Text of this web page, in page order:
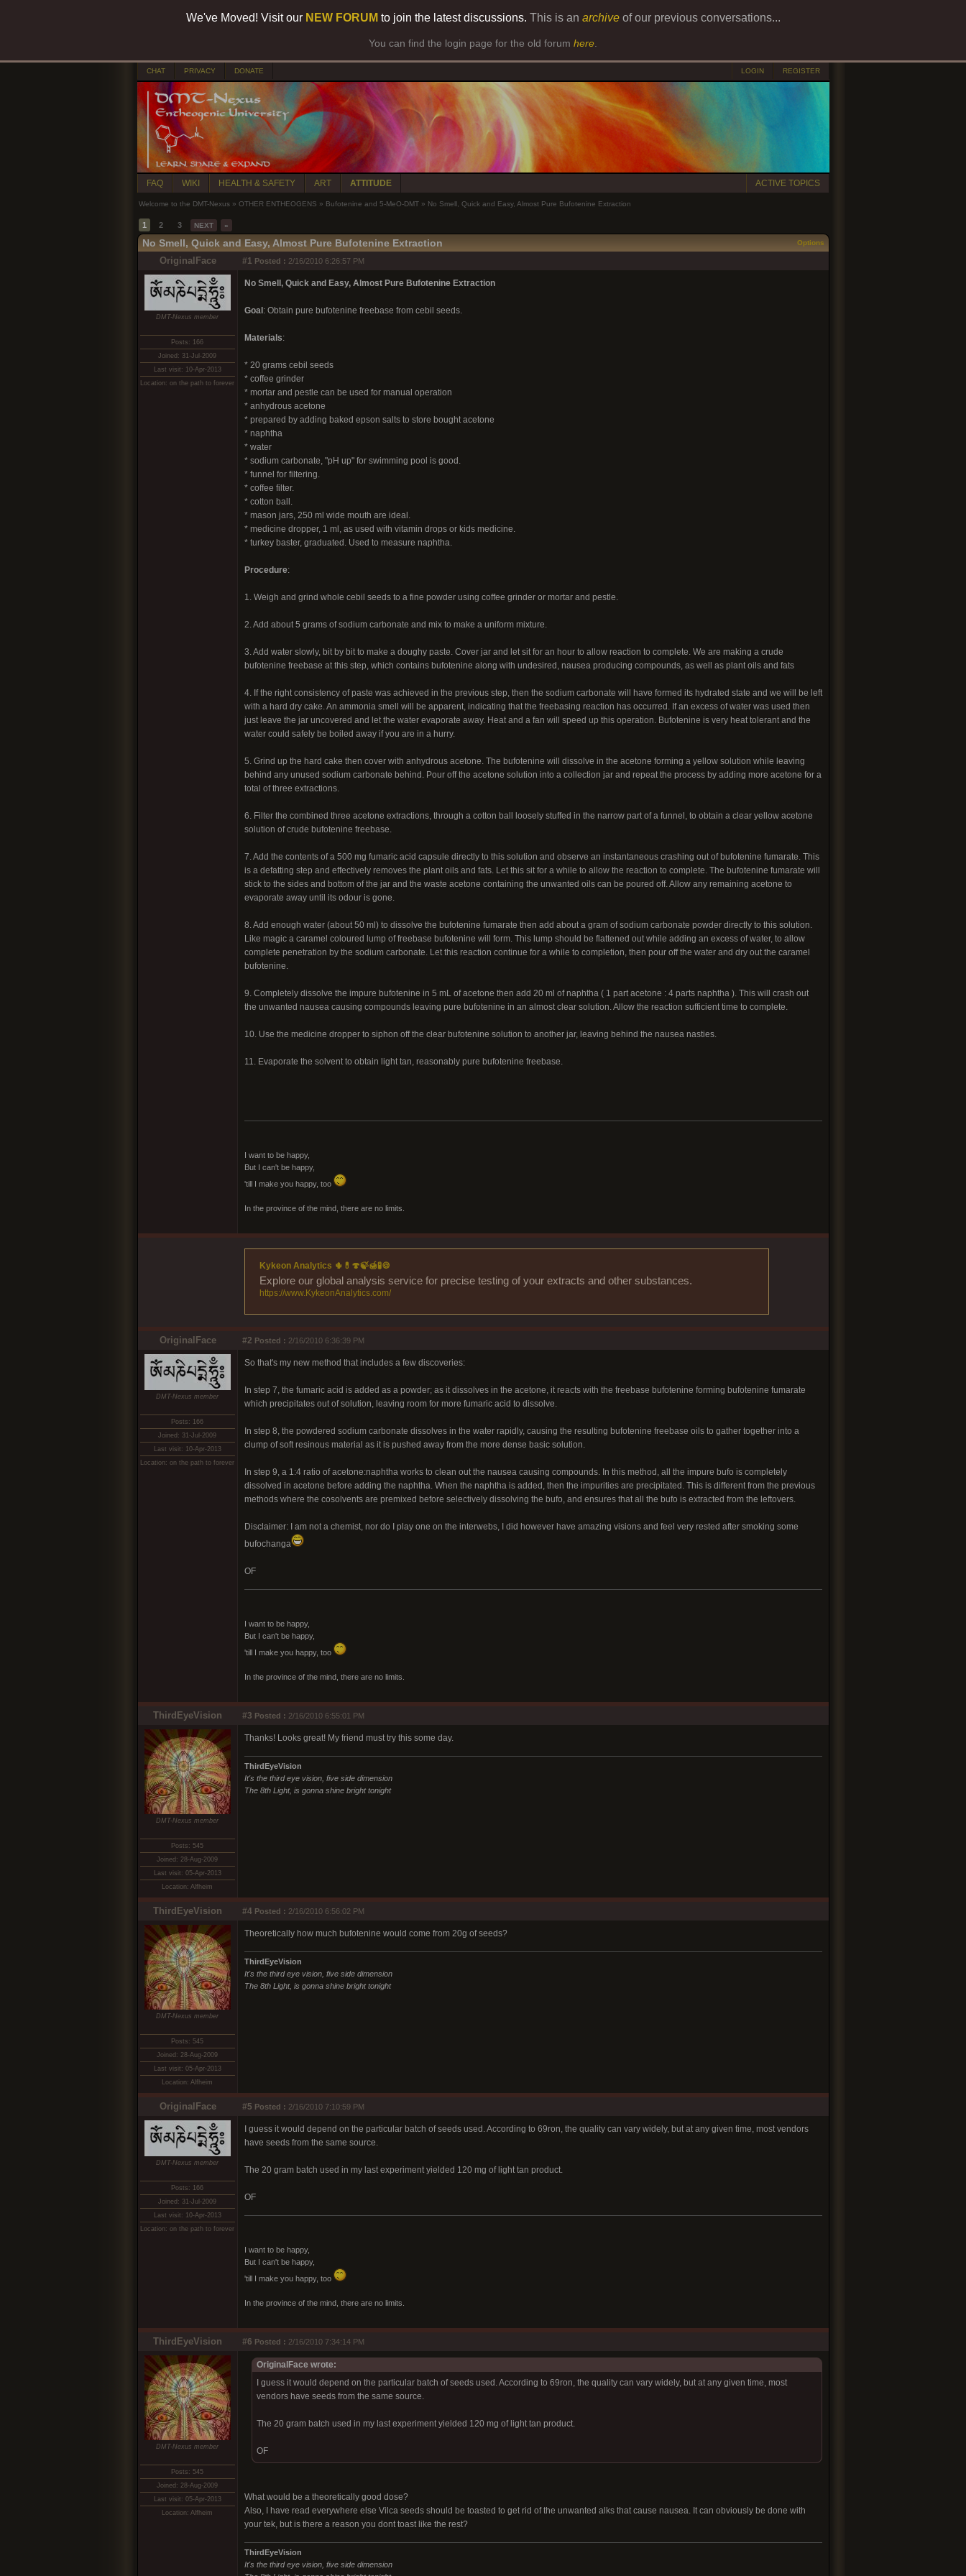
We've Moved! Visit our NEW FORUM to join the latest discussions. This is an archiveof our previous conversations...
You can find the login page for the old forum here
CHAT PRIVACY DONATE LOGIN REGISTER
FAQ WIKI HEALTH & SAFETY ART ATTITUDE ACTIVE TOPICS
Welcome to the DMT-Nexus » OTHER ENTHEOGENS » Bufotenine and 5-MeO-DMT » No Smell, Quick and Easy, Almost Pure Bufotenine Extraction
1 2 3 NEXT »
No Smell, Quick and Easy, Almost Pure Bufotenine Extraction Options
OriginalFace #1 Posted : 2/16/2010 6:26:57 PM
DMT-Nexus member
Posts: 166
Joined: 31-Jul-2009
Last visit: 10-Apr-2013
Location: on the path to forever
No Smell, Quick and Easy, Almost Pure Bufotenine Extraction
Goal: Obtain pure bufotenine freebase from cebil seeds.
Materials:
* 20 grams cebil seeds
* coffee grinder
* mortar and pestle can be used for manual operation
* anhydrous acetone
* prepared by adding baked epson salts to store bought acetone
* naphtha
* water
* sodium carbonate, "pH up" for swimming pool is good.
* funnel for filtering.
* coffee filter.
* cotton ball.
* mason jars, 250 ml wide mouth are ideal.
* medicine dropper, 1 ml, as used with vitamin drops or kids medicine.
* turkey baster, graduated. Used to measure naphtha.
Procedure:
1. Weigh and grind whole cebil seeds to a fine powder using coffee grinder or mortar and pestle.
2. Add about 5 grams of sodium carbonate and mix to make a uniform mixture.
3. Add water slowly, bit by bit to make a doughy paste. Cover jar and let sit for an hour to allow reaction to complete. We are making a crude
bufotenine freebase at this step, which contains bufotenine along with undesired, nausea producing compounds, as well as plant oils and fats
4. If the right consistency of paste was achieved in the previous step, then the sodium carbonate will have formed its hydrated state and we will be left
with a hard dry cake. An ammonia smell will be apparent, indicating that the freebasing reaction has occurred. If an excess of water was used then
just leave the jar uncovered and let the water evaporate away. Heat and a fan will speed up this operation. Bufotenine is very heat tolerant and the
water could safely be boiled away if you are in a hurry.
5. Grind up the hard cake then cover with anhydrous acetone. The bufotenine will dissolve in the acetone forming a yellow solution while leaving
behind any unused sodium carbonate behind. Pour off the acetone solution into a collection jar and repeat the process by adding more acetone for a
total of three extractions.
6. Filter the combined three acetone extractions, through a cotton ball loosely stuffed in the narrow part of a funnel, to obtain a clear yellow acetone
solution of crude bufotenine freebase.
7. Add the contents of a 500 mg fumaric acid capsule directly to this solution and observe an instantaneous crashing out of bufotenine fumarate. This
is a defatting step and effectively removes the plant oils and fats. Let this sit for a while to allow the reaction to complete. The bufotenine fumarate will
stick to the sides and bottom of the jar and the waste acetone containing the unwanted oils can be poured off. Allow any remaining acetone to
evaporate away until its odour is gone.
8. Add enough water (about 50 ml) to dissolve the bufotenine fumarate then add about a gram of sodium carbonate powder directly to this solution.
Like magic a caramel coloured lump of freebase bufotenine will form. This lump should be flattened out while adding an excess of water, to allow
complete penetration by the sodium carbonate. Let this reaction continue for a while to completion, then pour off the water and dry out the caramel
bufotenine.
9. Completely dissolve the impure bufotenine in 5 mL of acetone then add 20 ml of naphtha ( 1 part acetone : 4 parts naphtha ). This will crash out
the unwanted nausea causing compounds leaving pure bufotenine in an almost clear solution. Allow the reaction sufficient time to complete.
10. Use the medicine dropper to siphon off the clear bufotenine solution to another jar, leaving behind the nausea nasties.
11. Evaporate the solvent to obtain light tan, reasonably pure bufotenine freebase.
I want to be happy,
But I can't be happy,
'till I make you happy, too
In the province of the mind, there are no limits.
Kykeon Analytics 🌵💊🍄🍃🍯🧪🍪
Explore our global analysis service for precise testing of your extracts and other substances.
https://www.KykeonAnalytics.com/
OriginalFace #2 Posted : 2/16/2010 6:36:39 PM
DMT-Nexus member
Posts: 166
Joined: 31-Jul-2009
Last visit: 10-Apr-2013
Location: on the path to forever
So that's my new method that includes a few discoveries:
In step 7, the fumaric acid is added as a powder; as it dissolves in the acetone, it reacts with the freebase bufotenine forming bufotenine fumarate
which precipitates out of solution, leaving room for more fumaric acid to dissolve.
In step 8, the powdered sodium carbonate dissolves in the water rapidly, causing the resulting bufotenine freebase oils to gather together into a
clump of soft resinous material as it is pushed away from the more dense basic solution.
In step 9, a 1:4 ratio of acetone:naphtha works to clean out the nausea causing compounds. In this method, all the impure bufo is completely
dissolved in acetone before adding the naphtha. When the naphtha is added, then the impurities are precipitated. This is different from the previous
methods where the cosolvents are premixed before selectively dissolving the bufo, and ensures that all the bufo is extracted from the leftovers.
Disclaimer: I am not a chemist, nor do I play one on the interwebs, I did however have amazing visions and feel very rested after smoking some
bufochanga
OF
I want to be happy,
But I can't be happy,
'till I make you happy, too
In the province of the mind, there are no limits.
ThirdEyeVision #3 Posted : 2/16/2010 6:55:01 PM
DMT-Nexus member
Posts: 545
Joined: 28-Aug-2009
Last visit: 05-Apr-2013
Location: Alfheim
Thanks! Looks great! My friend must try this some day.
ThirdEyeVision
It's the third eye vision, five side dimension
The 8th Light, is gonna shine bright tonight
ThirdEyeVision #4 Posted : 2/16/2010 6:56:02 PM
DMT-Nexus member
Posts: 545
Joined: 28-Aug-2009
Last visit: 05-Apr-2013
Location: Alfheim
Theoretically how much bufotenine would come from 20g of seeds?
ThirdEyeVision
It's the third eye vision, five side dimension
The 8th Light, is gonna shine bright tonight
OriginalFace #5 Posted : 2/16/2010 7:10:59 PM
DMT-Nexus member
Posts: 166
Joined: 31-Jul-2009
Last visit: 10-Apr-2013
Location: on the path to forever
I guess it would depend on the particular batch of seeds used. According to 69ron, the quality can vary widely, but at any given time, most vendors
have seeds from the same source.
The 20 gram batch used in my last experiment yielded 120 mg of light tan product.
OF
I want to be happy,
But I can't be happy,
'till I make you happy, too
In the province of the mind, there are no limits.
ThirdEyeVision #6 Posted : 2/16/2010 7:34:14 PM
DMT-Nexus member
Posts: 545
Joined: 28-Aug-2009
Last visit: 05-Apr-2013
Location: Alfheim
OriginalFace wrote:
I guess it would depend on the particular batch of seeds used. According to 69ron, the quality can vary widely, but at any given time, most
vendors have seeds from the same source.
The 20 gram batch used in my last experiment yielded 120 mg of light tan product.
OF
What would be a theoretically good dose?
Also, I have read everywhere else Vilca seeds should be toasted to get rid of the unwanted alks that cause nausea. It can obviously be done with
your tek, but is there a reason you dont toast like the rest?
ThirdEyeVision
It's the third eye vision, five side dimension